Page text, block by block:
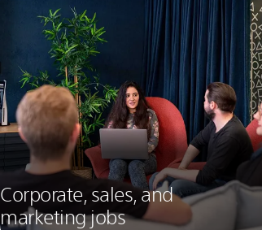
Corporate, sales, and
marketing jobs